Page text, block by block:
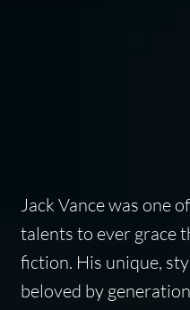
Jack Vance was one
talents to ever grace
fiction. His unique,
beloved by